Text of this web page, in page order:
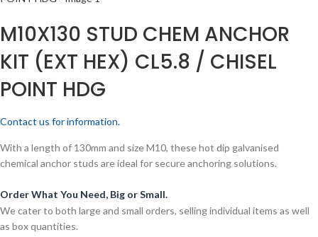
M10X130 STUD CHEM ANCHOR
KIT (EXT HEX) CL5.8 / CHISEL
POINT HDG
Contact us for information.
With a length of 130mm and size M10, these hot dip galvanised
chemical anchor studs are ideal for secure anchoring solutions.
Order What You Need, Big or Small.
We cater to both large and small orders, selling individual items as well
as box quantities.